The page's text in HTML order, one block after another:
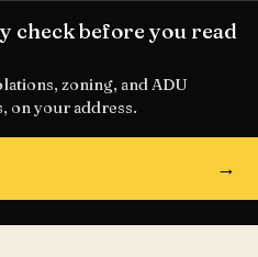
check before you read
zoning, and ADU
on your address.
→